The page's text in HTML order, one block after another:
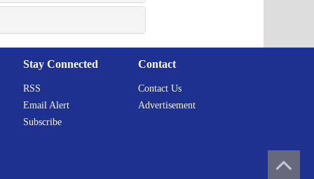
Stay Connected
RSS
Email Alert
Subscribe
Contact
Contact Us
Advertisement